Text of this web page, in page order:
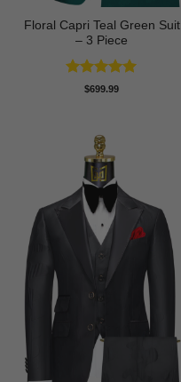
Floral Capri Teal Green Suit
– 3 Piece
Rated5
$699.99